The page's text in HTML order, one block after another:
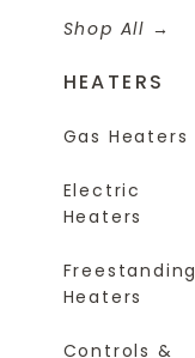
Shop All
HEATERS
Gas Heaters
Electric
Heaters
Freestanding
Heaters
Controls &